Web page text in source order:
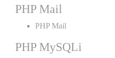
PHP Mail
PHP Mail
PHP MySQLi